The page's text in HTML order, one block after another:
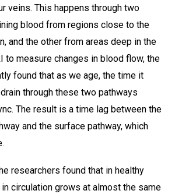
veins. This happens through two
blood from regions close to the
and the other from areas deep in the
to measure changes in blood flow, the
found that as we age, the time it
through these two pathways
The result is a time lag between the
and the surface pathway, which
researchers found that in healthy
circulation grows at almost the same